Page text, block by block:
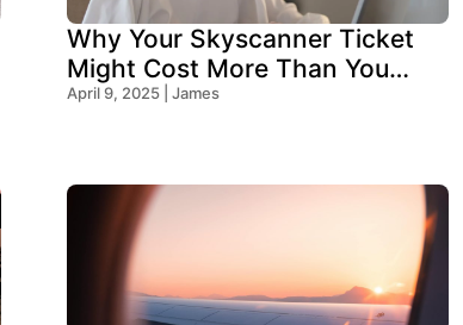
Why Your Skyscanner Ticket
Might Cost More Than You
Think!
April 9, 2025 | James